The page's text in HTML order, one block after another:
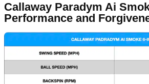
Callaway Paradym Ai
Performance and